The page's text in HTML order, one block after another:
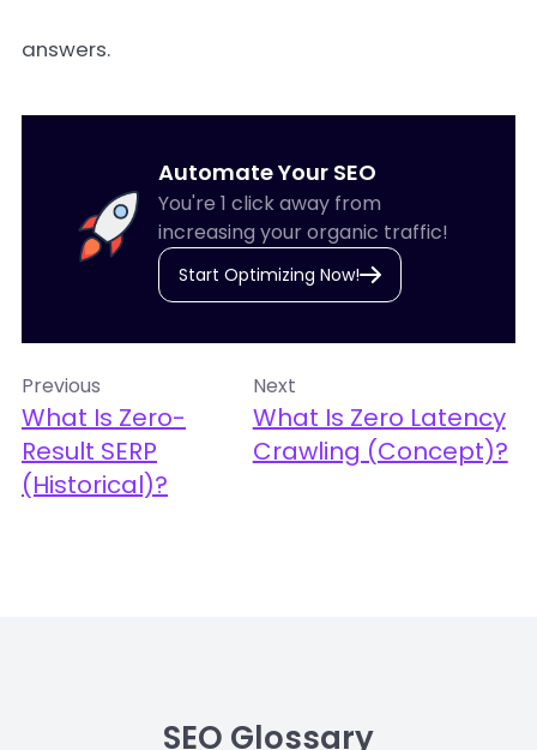
answers.
Automate Your SEO
You're 1 click away from
increasing your organic traffic!
Start Optimizing Now!
Previous
What Is Zero-
Result SERP
(Historical)?
Next
What Is Zero Latency
Crawling (Concept)?
SEO Glossary